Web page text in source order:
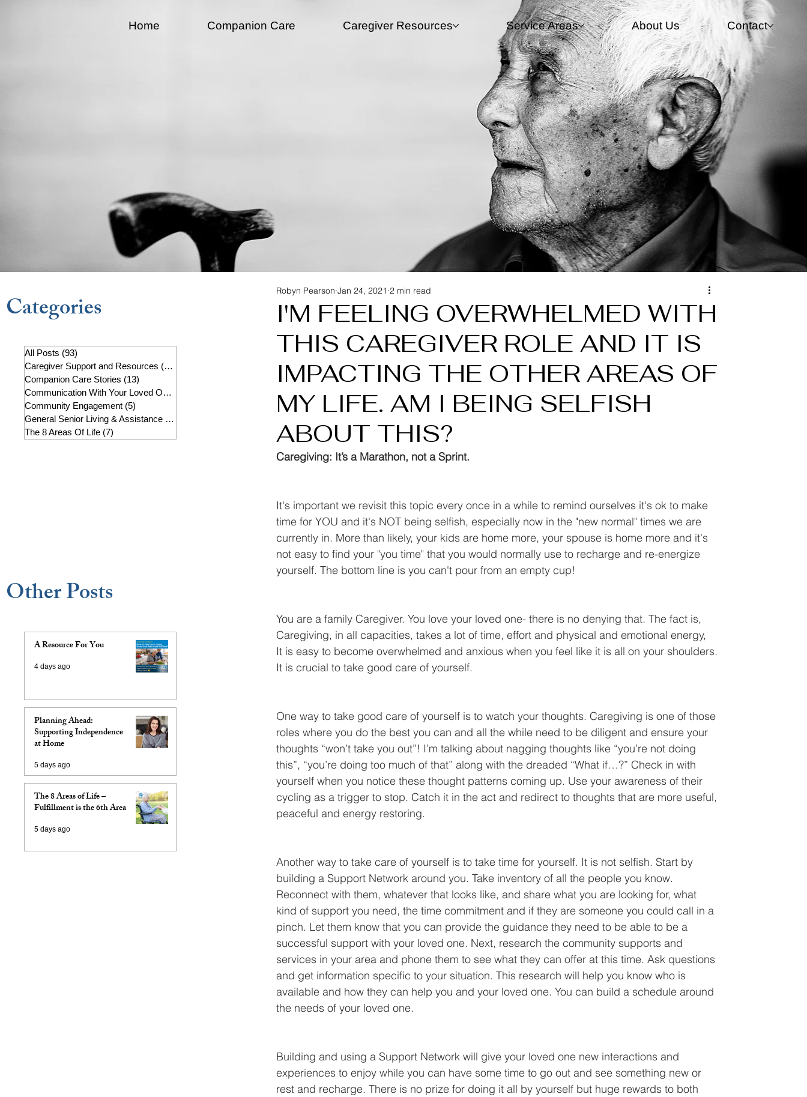
Home Companion Care Caregiver Resources​ Service Areas About Us Contact
Categories
All Posts (93)
Caregiver Support and Resources (22)
Companion Care Stories (13)
Communication With Your Loved One
Community Engagement (5)
General Senior Living & Assistance (19)
The 8 Areas Of Life (7)
I'M FEELING OVERWHELMED WITH
THIS CAREGIVER ROLE AND IT IS
IMPACTING THE OTHER AREAS OF
MY LIFE. AM I BEING SELFISH
ABOUT THIS?
Robyn Pearson Jan 24, 2021 2 min read
Caregiving: It’s a Marathon, not a Sprint.
It's important we revisit this topic every once in a while to remind ourselves it's ok to make
time for YOU and it's NOT being selfish, especially now in the "new normal" times we are
currently in. More than likely, your kids are home more, your spouse is home more and it's
not easy to find your "you time" that you would normally use to recharge and re-energize
yourself. The bottom line is you can't pour from an empty cup!
You are a family Caregiver. You love your loved one- there is no denying that. The fact is,
Caregiving, in all capacities, takes a lot of time, effort and physical and emotional energy,
It is easy to become overwhelmed and anxious when you feel like it is all on your shoulders.
It is crucial to take good care of yourself.
One way to take good care of yourself is to watch your thoughts. Caregiving is one of those
roles where you do the best you can and all the while need to be diligent and ensure your
thoughts “won’t take you out”! I’m talking about nagging thoughts like “you’re not doing
this”, “you’re doing too much of that” along with the dreaded “What if…?” Check in with
yourself when you notice these thought patterns coming up. Use your awareness of their
cycling as a trigger to stop. Catch it in the act and redirect to thoughts that are more useful,
peaceful and energy restoring.
Another way to take care of yourself is to take time for yourself. It is not selfish. Start by
building a Support Network around you. Take inventory of all the people you know.
Reconnect with them, whatever that looks like, and share what you are looking for, what
kind of support you need, the time commitment and if they are someone you could call in a
pinch. Let them know that you can provide the guidance they need to be able to be a
successful support with your loved one. Next, research the community supports and
services in your area and phone them to see what they can offer at this time. Ask questions
and get information specific to your situation. This research will help you know who is
available and how they can help you and your loved one. You can build a schedule around
the needs of your loved one.
Building and using a Support Network will give your loved one new interactions and
experiences to enjoy while you can have some time to go out and see something new or
rest and recharge. There is no prize for doing it all by yourself but huge rewards to both
Other Posts
A Resource For You
4 days ago
Planning Ahead:
Supporting Independence
at Home
5 days ago
The 8 Areas of Life –
Fulfillment is the 6th Area
5 days ago